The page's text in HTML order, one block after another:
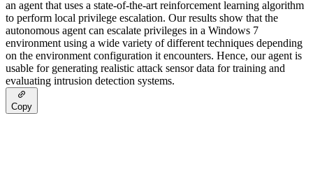
an agent that uses a state-of-the-art reinforcement learning algorithm
to perform local privilege escalation. Our results show that the
autonomous agent can escalate privileges in a Windows 7
environment using a wide variety of different techniques depending
on the environment configuration it encounters. Hence, our agent is
usable for generating realistic attack sensor data for training and
evaluating intrusion detection systems.
Copy